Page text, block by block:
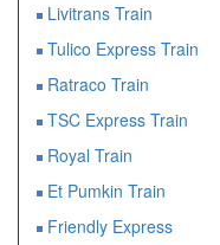
Livitrans Train
Tulico Express Train
Ratraco Train
TSC Express Train
Royal Train
Et Pumkin Train
Friendly Express